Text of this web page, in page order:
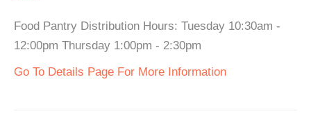
Food Pantry Distribution Hours: Tuesday 10:30am -
12:00pm Thursday 1:00pm - 2:30pm
Go To Details Page For More Information